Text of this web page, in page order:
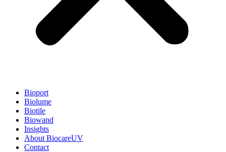
Bioport
Biolume
Biotile
Biowand
Insights
About BiocareUV
Contact